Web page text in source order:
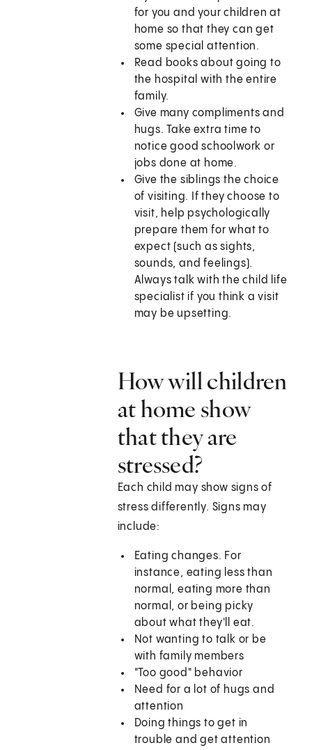
for you and your children at
home so that they can get
some special attention.
Read books about going to
the hospital with the entire
family.
Give many compliments and
hugs. Take extra time to
notice good schoolwork or
jobs done at home.
Give the siblings the choice
of visiting. If they choose to
visit, help psychologically
prepare them for what to
expect (such as sights,
sounds, and feelings).
Always talk with the child life
specialist if you think a visit
may be upsetting.
How will children
at home show
that they are
stressed?
Each child may show signs of
stress differently. Signs may
include:
Eating changes. For
instance, eating less than
normal, eating more than
normal, or being picky
about what they'll eat.
Not wanting to talk or be
with family members
"Too good" behavior
Need for a lot of hugs and
attention
Doing things to get in
trouble and get attention